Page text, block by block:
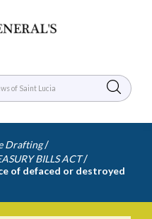
Drafting /
BILLS ACT /
of defaced or destroyed